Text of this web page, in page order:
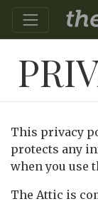
This privacy
protects any
when you use
The Attic is